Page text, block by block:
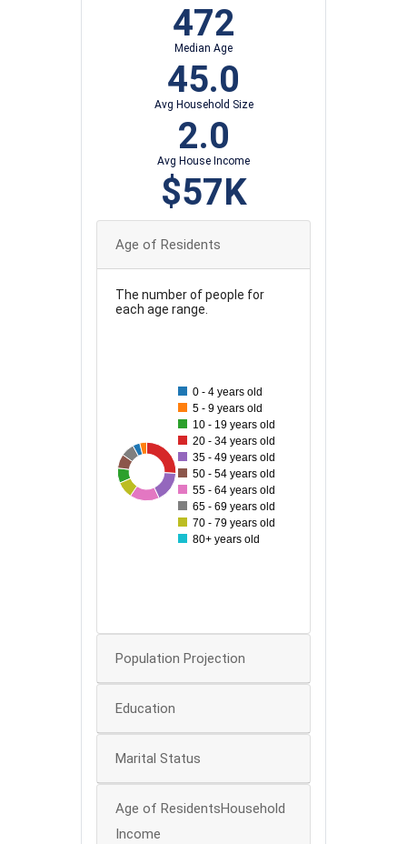
472
Median Age
45.0
Avg Household Size
2.0
Avg House Income
$57K
Age of Residents
The number of people for
each age range.
0 - 4 years old
5 - 9 years old
10 - 19 years old
20 - 34 years old
35 - 49 years old
50 - 54 years old
55 - 64 years old
65 - 69 years old
70 - 79 years old
80+ years old
Population Projection
Education
Marital Status
Age of ResidentsHousehold
Income